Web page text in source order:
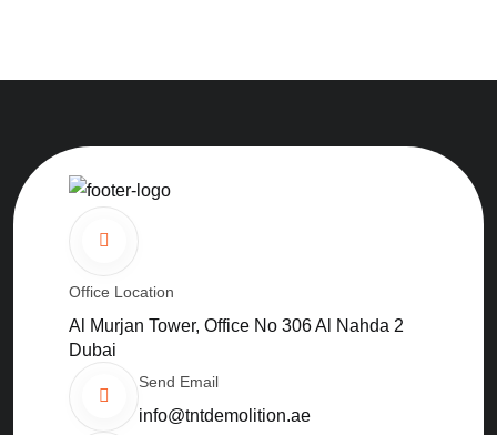
Office Location
Al Murjan Tower, Office No 306 Al Nahda 2
Dubai
Send Email
info@tntdemolition.ae